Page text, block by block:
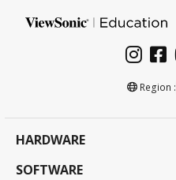
Region :
HARDWARE
SOFTWARE